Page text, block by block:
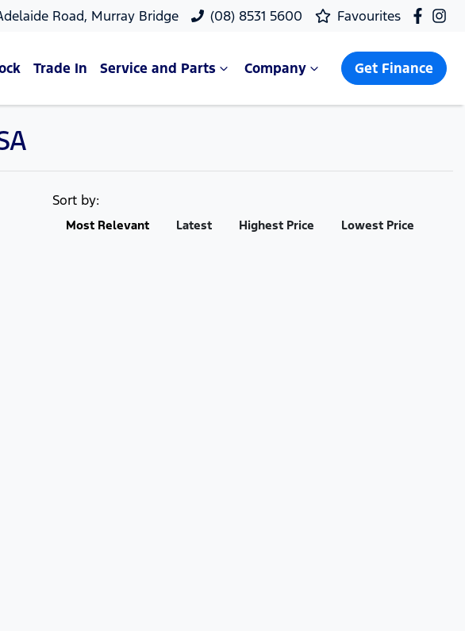
Road, Murray Bridge (08) 8531 5600 Favourites
Trade In Service and Parts Company Get Finance
Sort by:
Most Relevant Latest Highest Price Lowest Price